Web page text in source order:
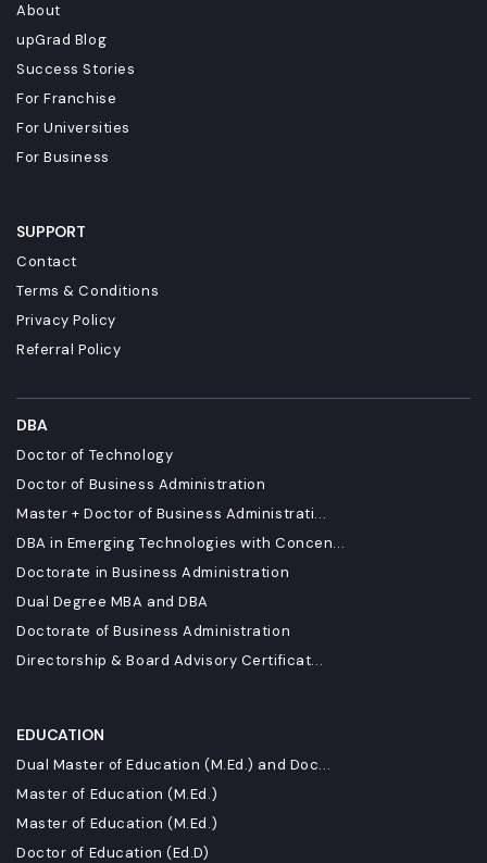
About
upGrad Blog
Success Stories
For Franchise
For Universities
For Business
SUPPORT
Contact
Terms & Conditions
Privacy Policy
Referral Policy
DBA
Doctor of Technology
Doctor of Business Administration
Master + Doctor of Business Administrati...
DBA in Emerging Technologies with Concen...
Doctorate in Business Administration
Dual Degree MBA and DBA
Doctorate of Business Administration
Directorship & Board Advisory Certificat...
EDUCATION
Dual Master of Education (M.Ed.) and Doc...
Master of Education (M.Ed.)
Master of Education (M.Ed.)
Doctor of Education (Ed.D)